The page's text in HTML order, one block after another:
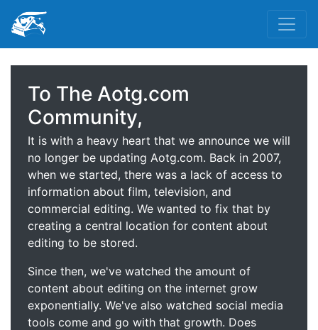
To The Aotg.com
Community,
It is with a heavy heart that we announce we will
no longer be updating Aotg.com. Back in 2007,
when we started, there was a lack of access to
information about film, television, and
commercial editing. We wanted to fix that by
creating a central location for content about
editing to be stored.
Since then, we've watched the amount of
content about editing on the internet grow
exponentially. We've also watched social media
tools come and go with that growth. Does